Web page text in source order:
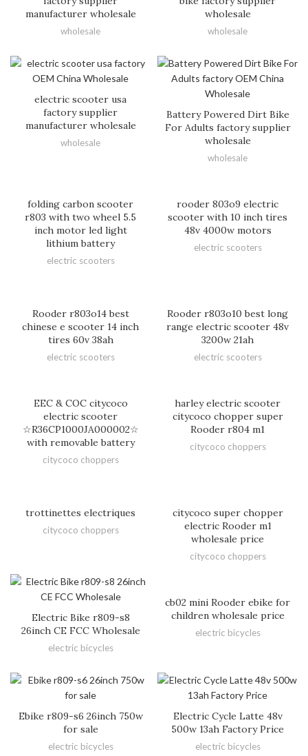
manufacturer wholesale
wholesale
wholesale
wholesale
electric scooter usa
factory supplier
manufacturer wholesale
wholesale
Battery Powered Dirt Bike
For Adults factory supplier
wholesale
wholesale
folding carbon scooter
r803 with two wheel 5.5
inch motor led light
lithium battery
electric scooters
rooder 803o9 electric
scooter with 10 inch tires
48v 4000w motors
electric scooters
Rooder r803o14 best
chinese e scooter 14 inch
tires 60v 38ah
electric scooters
Rooder r803o10 best long
range electric scooter 48v
3200w 21ah
electric scooters
EEC & COC citycoco
electric scooter
☆R36CP1000JA000002☆
with removable battery
citycoco choppers
harley electric scooter
citycoco chopper super
Rooder r804 m1
citycoco choppers
trottinettes electriques
citycoco choppers
citycoco super chopper
electric Rooder m1
wholesale price
citycoco choppers
Electric Bike r809-s8
26inch CE FCC Wholesale
electric bicycles
cb02 mini Rooder ebike for
children wholesale price
electric bicycles
Ebike r809-s6 26inch 750w
for sale
electric bicycles
Electric Cycle Latte 48v
500w 13ah Factory Price
electric bicycles